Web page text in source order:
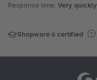
Response time: Very quickly
Shopware 6 certified